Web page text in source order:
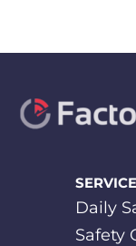
Daily
Safety